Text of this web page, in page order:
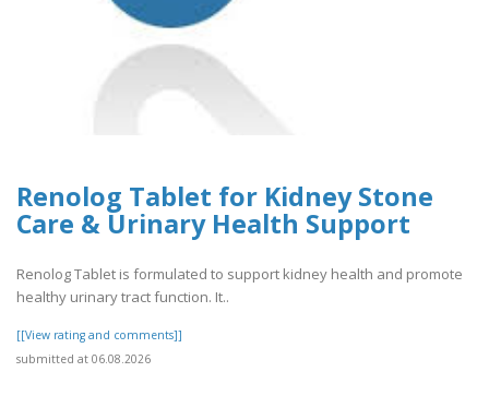
Renolog Tablet for Kidney Stone
Care & Urinary Health Support
Renolog Tablet is formulated to support kidney health and promote
healthy urinary tract function. It..
[[View rating and comments]]
submitted at 06.08.2026